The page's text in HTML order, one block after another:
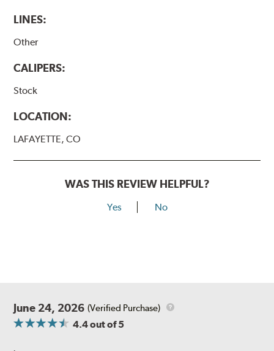
LINES:
Other
CALIPERS:
Stock
LOCATION:
LAFAYETTE, CO
WAS THIS REVIEW HELPFUL?
Yes No
June 24, 2026 (Verified Purchase)
4.4out of 5
.